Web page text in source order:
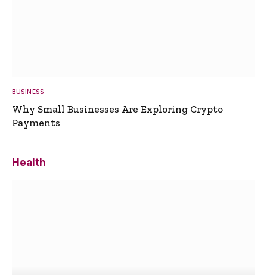
BUSINESS
Why Small Businesses Are Exploring Crypto
Payments
Health